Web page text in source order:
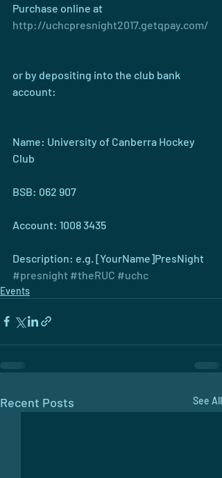
Purchase online at
http://uchcpresnight2017.getqpay.com/
or by depositing into the club bank
account:
Name: University of Canberra Hockey
Club
BSB: 062 907
Account: 1008 3435
Description: e.g. [YourName]PresNight
#presnight #theRUC #uchc
Events
Recent Posts See All